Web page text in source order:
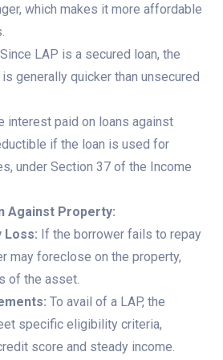
which makes it more affordable
Since LAP is a secured loan, the
generally quicker than unsecured
interest paid on loans against
if the loan is used for
under Section 37 of the Income
Against Property:
Loss: If the borrower fails to repay
may foreclose on the property,
of the asset.
To avail of a LAP, the
specific eligibility criteria,
score and steady income.